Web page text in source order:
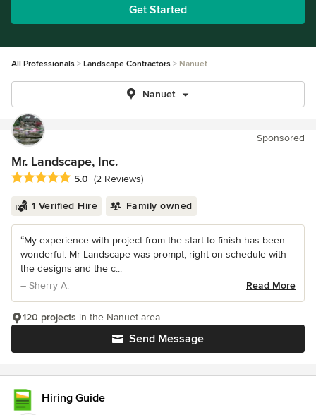
Get Started
All Professionals Landscape Contractors Nanuet
Nanuet
Sponsored
Mr. Landscape, Inc.
Average rating: 5 out of 5 stars
5.0 (2 Reviews)
1 Verified Hire Family owned
“My experience with project from the start to finish has been
wonderful. Mr Landscape was prompt, right on schedule with
the designs and the c...
– Sherry A.
Read More
Send Message
120 projects in the Nanuet area
Hiring Guide